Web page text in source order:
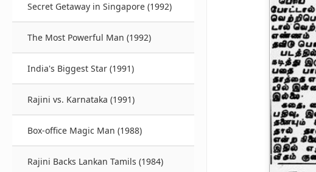
Secret Getaway in Singapore (1992)
The Most Powerful Man (1992)
India's Biggest Star (1991)
Rajini vs. Karnataka (1991)
Box-office Magic Man (1988)
Rajini Backs Lankan Tamils (1984)